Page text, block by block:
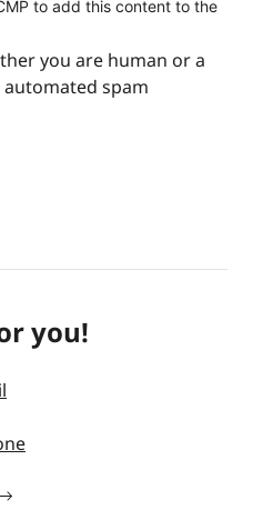
to add this content to the
you are human or a
spam
you!